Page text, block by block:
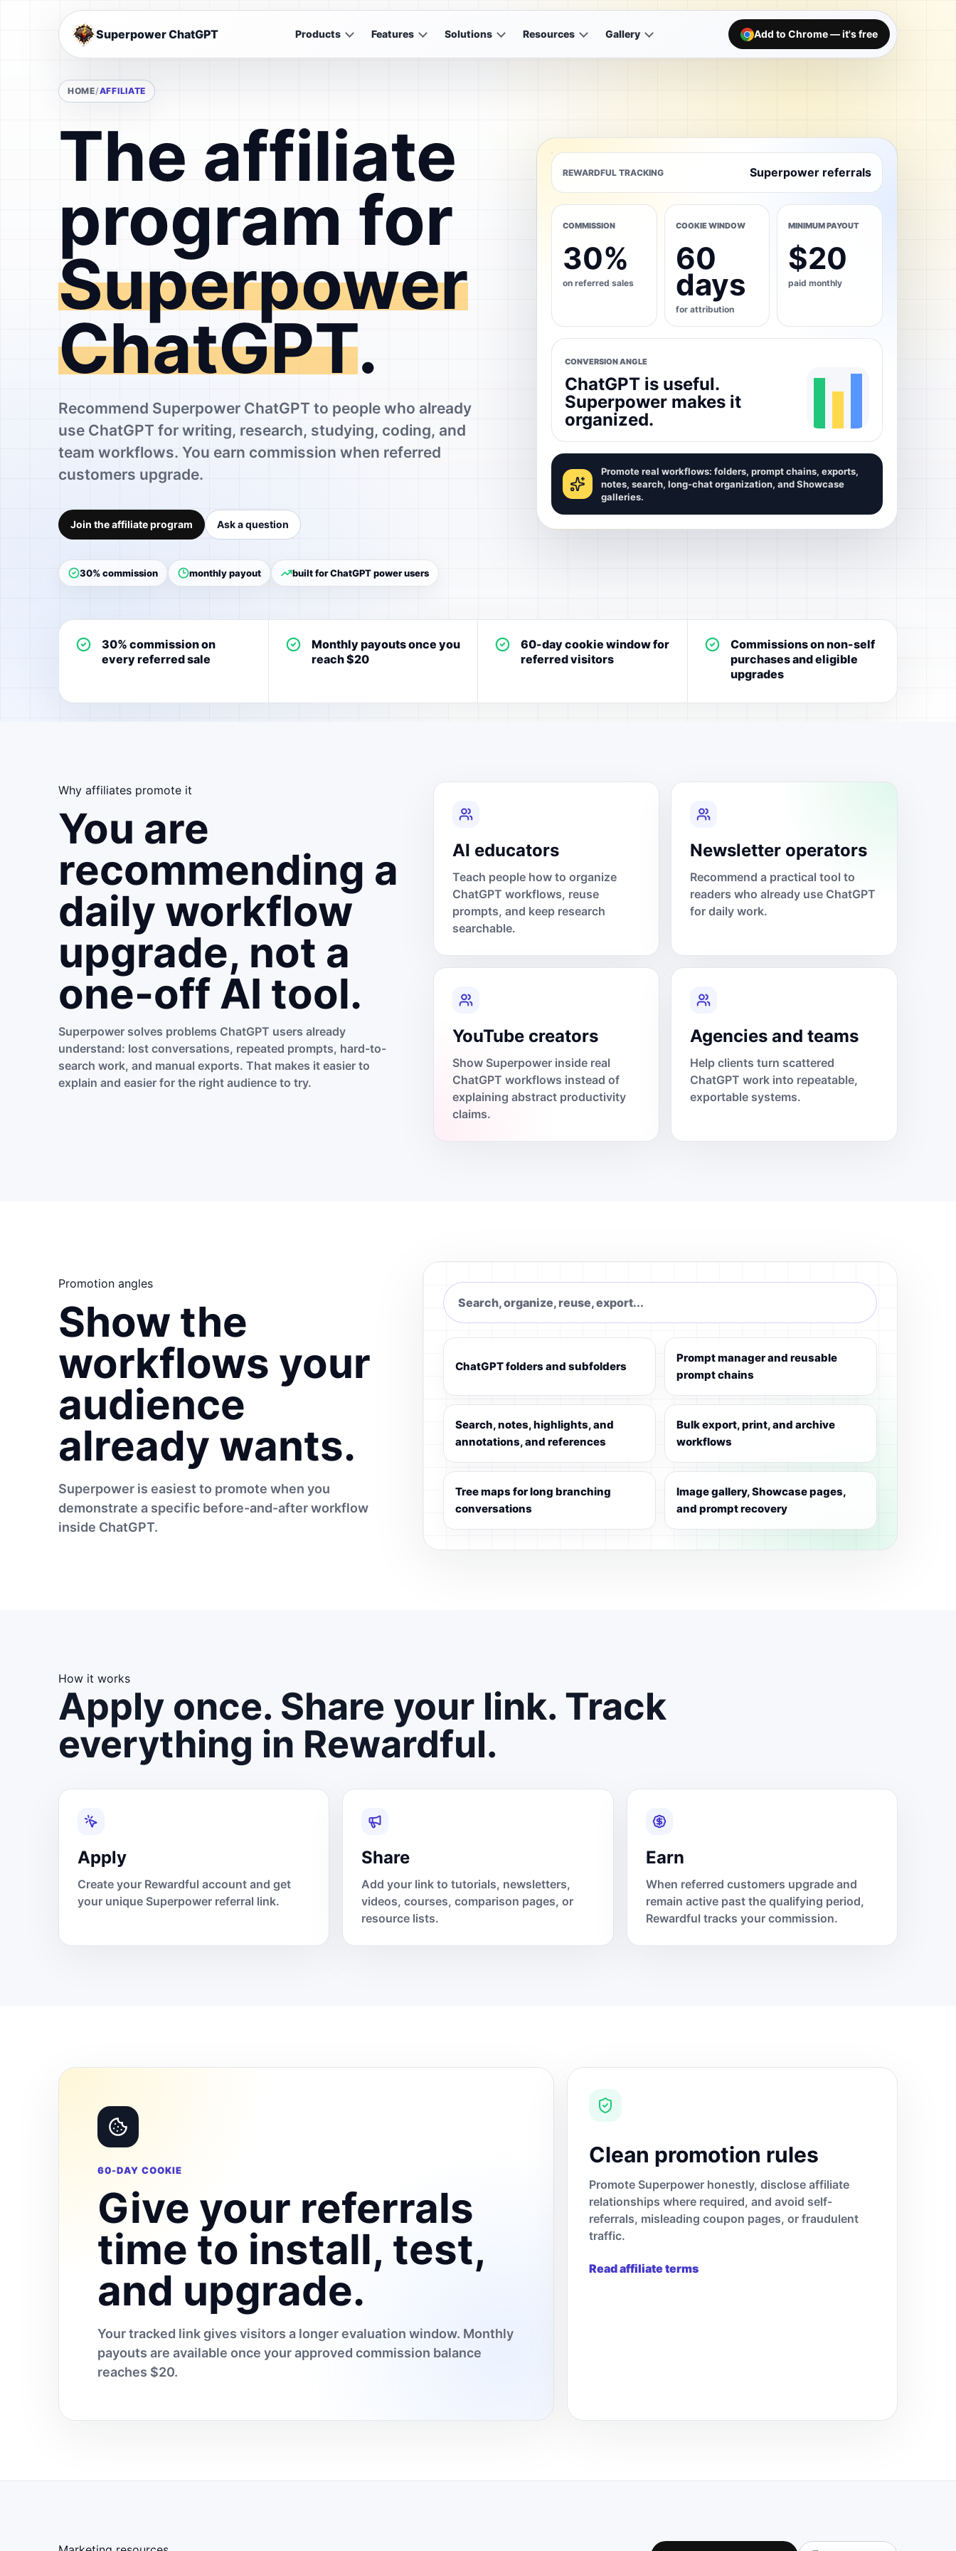
Superpower ChatGPT Products Features Solutions Resources Gallery Add to Chrome — it's free
HOME AFFILIATE
The affiliate
program for
Superpower
ChatGPT.
Recommend Superpower ChatGPT to people who already
use ChatGPT for writing, research, studying, coding, and
team workflows. You earn commission when referred
customers upgrade.
Join the affiliate program Ask a question
30% commission monthly payout built for ChatGPT power users
REWARDFUL TRACKING Superpower referrals
COMMISSION
30%
on referred sales
COOKIE WINDOW
60
days
for attribution
MINIMUM PAYOUT
$20
paid monthly
CONVERSION ANGLE
ChatGPT is useful.
Superpower makes it
organized.
Promote real workflows: folders, prompt chains, exports,
notes, search, long-chat organization, and Showcase
galleries.
30% commission on
every referred sale
Monthly payouts once you
reach $20
60-day cookie window for
referred visitors
Commissions on non-self
purchases and eligible
upgrades
Why affiliates promote it
You are
recommending a
daily workflow
upgrade, not a
one-off AI tool.
Superpower solves problems ChatGPT users already
understand: lost conversations, repeated prompts, hard-to-
search work, and manual exports. That makes it easier to
explain and easier for the right audience to try.
AI educators
Teach people how to organize
ChatGPT workflows, reuse
prompts, and keep research
searchable.
Newsletter operators
Recommend a practical tool to
readers who already use ChatGPT
for daily work.
YouTube creators
Show Superpower inside real
ChatGPT workflows instead of
explaining abstract productivity
claims.
Agencies and teams
Help clients turn scattered
ChatGPT work into repeatable,
exportable systems.
Promotion angles
Show the
workflows your
audience
already wants.
Superpower is easiest to promote when you
demonstrate a specific before-and-after workflow
inside ChatGPT.
Search, organize, reuse, export...
ChatGPT folders and subfolders
Prompt manager and reusable
prompt chains
Search, notes, highlights, and
annotations, and references
Bulk export, print, and archive
workflows
Tree maps for long branching
conversations
Image gallery, Showcase pages,
and prompt recovery
How it works
Apply once. Share your link. Track
everything in Rewardful.
Apply
Create your Rewardful account and get
your unique Superpower referral link.
Share
Add your link to tutorials, newsletters,
videos, courses, comparison pages, or
resource lists.
Earn
When referred customers upgrade and
remain active past the qualifying period,
Rewardful tracks your commission.
60-DAY COOKIE
Give your referrals
time to install, test,
and upgrade.
Your tracked link gives visitors a longer evaluation window. Monthly
payouts are available once your approved commission balance
reaches $20.
Clean promotion rules
Promote Superpower honestly, disclose affiliate
relationships where required, and avoid self-
referrals, misleading coupon pages, or fraudulent
traffic.
Read affiliate terms